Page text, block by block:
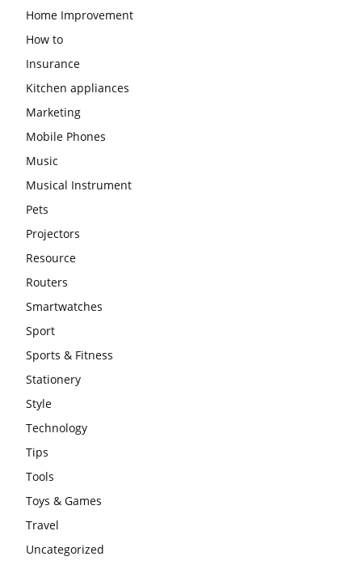
Home Improvement
How to
Insurance
Kitchen appliances
Marketing
Mobile Phones
Music
Musical Instrument
Pets
Projectors
Resource
Routers
Smartwatches
Sport
Sports & Fitness
Stationery
Style
Technology
Tips
Tools
Toys & Games
Travel
Uncategorized